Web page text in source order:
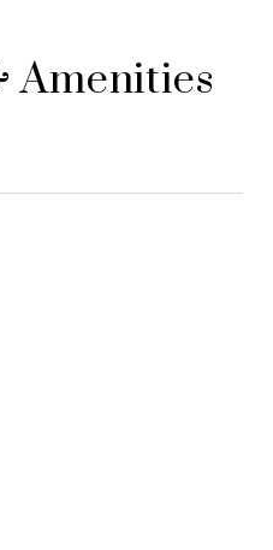
Amenities